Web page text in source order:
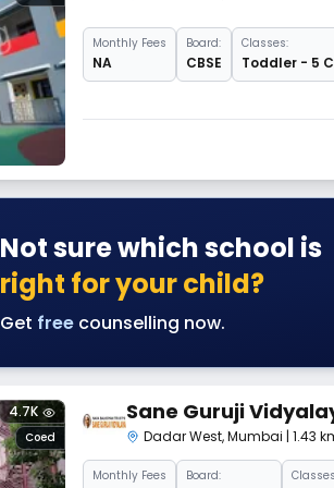
MonthlyFees
NA
Board:
CBSE
Classes:
Toddler - 5
Not sure which school is
right for your child?
Get free counselling now.
Coed
4.7K Sane Guruji
Dadar West,Mumbai | 1.43
MonthlyFees Board: